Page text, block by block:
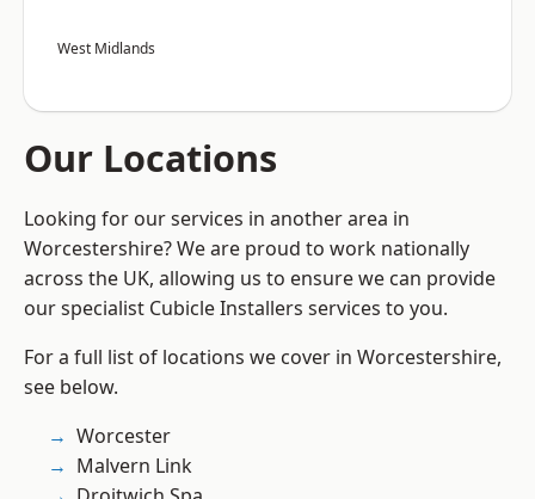
West Midlands
Our Locations
Looking for our services in another area in
Worcestershire? We are proud to work nationally
across the UK, allowing us to ensure we can provide
our specialist Cubicle Installers services to you.
For a full list of locations we cover in Worcestershire,
see below.
Worcester
Malvern Link